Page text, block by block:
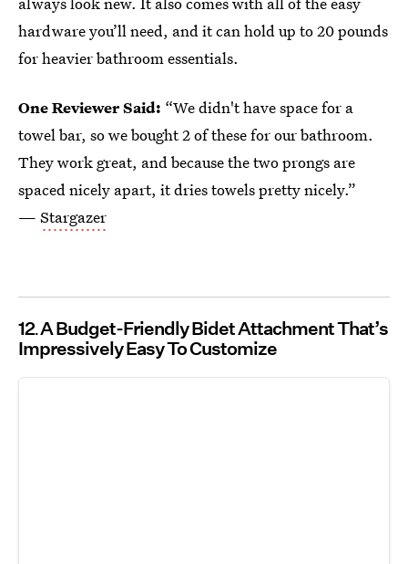
hardware you’ll need, and it can hold up to 20 pounds
for heavier bathroom essentials.
One Reviewer Said: “We didn't have space for a
towel bar, so we bought 2 of these for our bathroom.
They work great, and because the two prongs are
spaced nicely apart, it dries towels pretty nicely.”
— Stargazer
12 A Budget-Friendly Bidet Attachment That’s
Impressively Easy To Customize